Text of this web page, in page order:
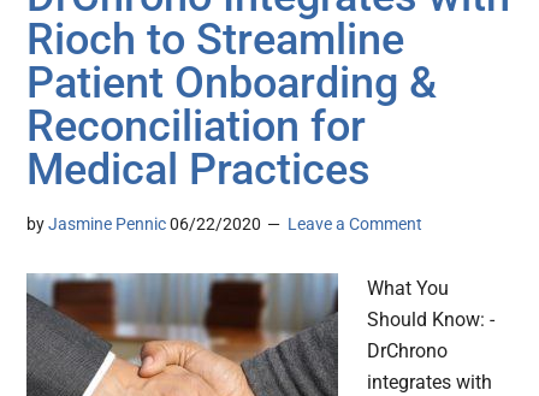
Rioch to Streamline
Patient Onboarding &
Reconciliation for
Medical Practices
byJasmine Pennic 06/22/2020 Leave a Comment
What You
Should Know: -
DrChrono
integrates with